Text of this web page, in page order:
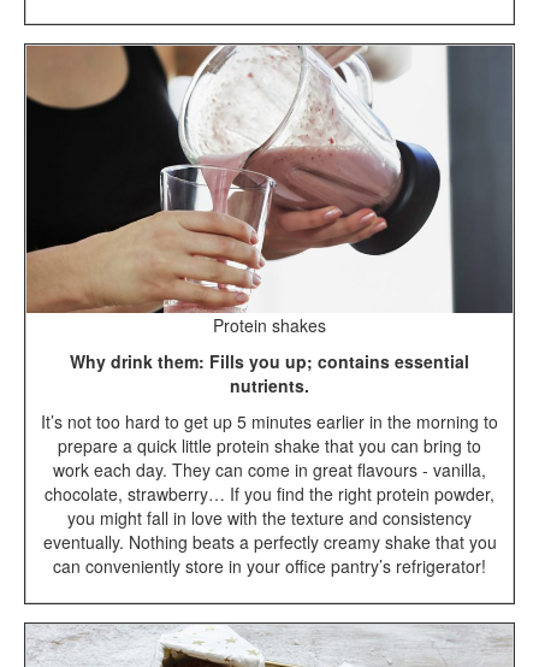
Protein shakes
Why drink them: Fills you up; contains essential
nutrients.
It’s not too hard to get up 5 minutes earlier in the morning to
prepare a quick little protein shake that you can bring to
work each day. They can come in great flavours - vanilla,
chocolate, strawberry… If you find the right protein powder,
you might fall in love with the texture and consistency
eventually. Nothing beats a perfectly creamy shake that you
can conveniently store in your office pantry’s refrigerator!